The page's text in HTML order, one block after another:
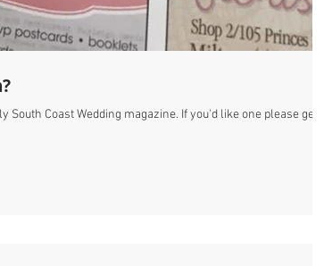
Coast Wedding magazine. If you'd like one please get in